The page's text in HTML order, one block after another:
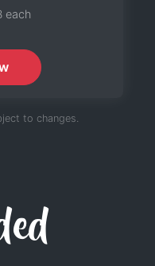
each
to changes.